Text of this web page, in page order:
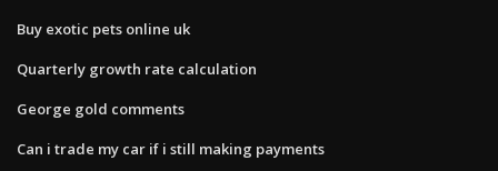
Buy exotic pets online uk
Quarterly growth rate calculation
George gold comments
Can i trade my car if i still making payments